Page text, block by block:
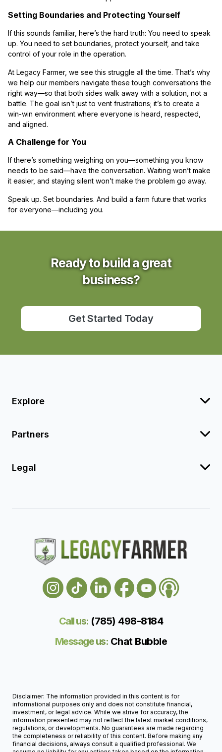
Setting Boundaries and Protecting Yourself
If this sounds familiar, here’s the hard truth: You need to speak
up. You need to set boundaries, protect yourself, and take
control of your role in the operation.
At Legacy Farmer, we see this struggle all the time. That’s why
we help our members navigate these tough conversations the
right way—so that both sides walk away with a solution, not a
battle. The goal isn’t just to vent frustrations; it’s to create a
win-win environment where everyone is heard, respected,
and aligned.
A Challenge for You
If there’s something weighing on you—something you know
needs to be said—have the conversation. Waiting won’t make
it easier, and staying silent won’t make the problem go away.
Speak up. Set boundaries. And build a farm future that works
for everyone—including you.
Ready to build a great
business?
Get Started Today
Explore
Partners
Legal
Call us: (785) 498-8184
Message us: Chat Bubble
Disclaimer: The information provided in this content is for
informational purposes only and does not constitute financial,
investment, or legal advice. While we strive for accuracy, the
information presented may not reflect the latest market conditions,
regulations, or developments. No guarantees are made regarding
the completeness or reliability of this content. Before making any
financial decisions, always consult a qualified professional. We